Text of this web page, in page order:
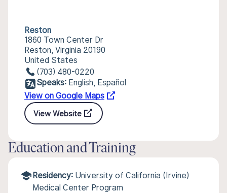
Reston
1860 Town Center Dr
Reston, Virginia 20190
United States
(703) 480-0220
Speaks: English, Español
View on Google Maps
View Website
Education and Training
Residency: University of California (Irvine)
Medical Center Program